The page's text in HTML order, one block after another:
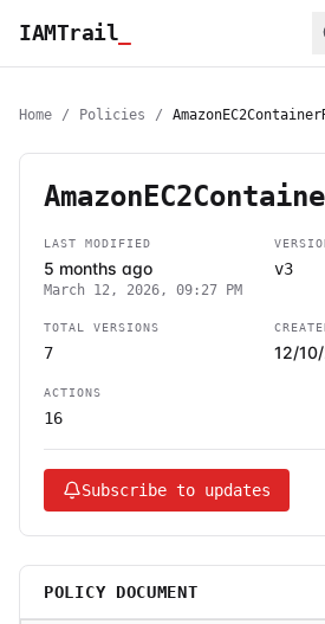
IAMTrail
Home / Policies /
LAST MODIFIED
5 months ago
March 12, 2026, 09:27 PM
v3
TOTAL VERSIONS
7 12/
ACTIONS
16
Subscribe to updates
POLICY DOCUMENT